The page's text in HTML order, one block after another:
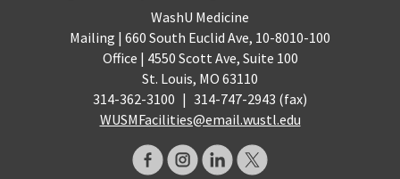
WashU Medicine
Mailing | 660 South Euclid Ave, 10-8010-100
Office | 4550 Scott Ave, Suite 100
St. Louis, MO 63110
314-362-3100 | 314-747-2943 (fax)
WUSMFacilities@email.wustl.edu